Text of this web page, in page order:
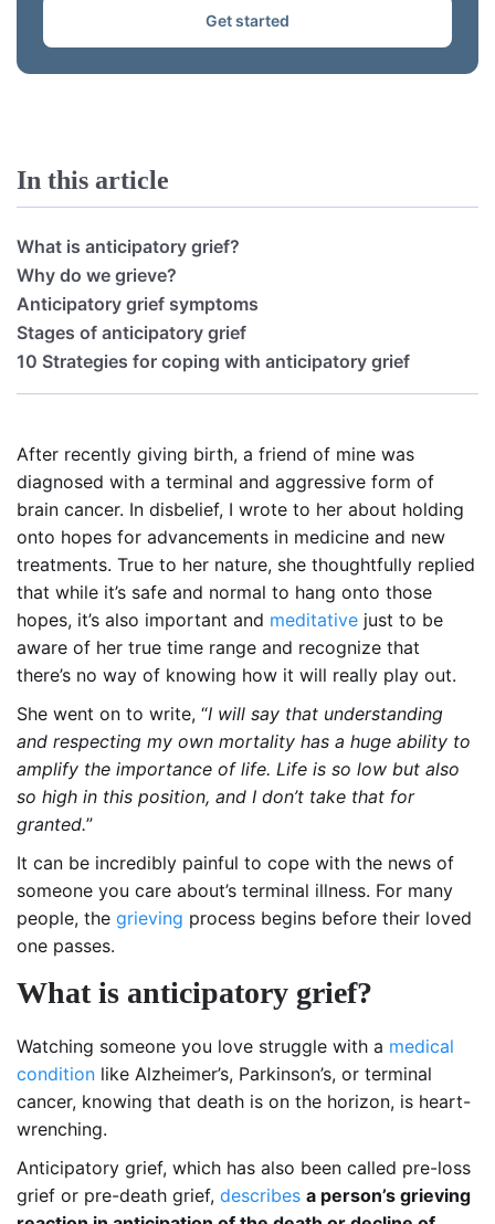
Get started
In this article
What is anticipatory grief?
Why do we grieve?
Anticipatory grief symptoms
Stages of anticipatory grief
10 Strategies for coping with anticipatory grief
After recently giving birth, a friend of mine was
diagnosed with a terminal and aggressive form of
brain cancer. In disbelief, I wrote to her about holding
onto hopes for advancements in medicine and new
treatments. True to her nature, she thoughtfully replied
that while it’s safe and normal to hang onto those
hopes, it’s also important and meditative just to be
aware of her true time range and recognize that
there’s no way of knowing how it will really play out.
She went on to write, “I will say that understanding
and respecting my own mortality has a huge ability to
amplify the importance of life. Life is so low but also
so high in this position, and I don’t take that for
granted.”
It can be incredibly painful to cope with the news of
someone you care about’s terminal illness. For many
people, the grieving process begins before their loved
one passes.
What is anticipatory grief?
Watching someone you love struggle with a medical
condition like Alzheimer’s, Parkinson’s, or terminal
cancer, knowing that death is on the horizon, is heart-
wrenching.
Anticipatory grief, which has also been called pre-loss
grief or pre-death grief, describes a person’s grieving